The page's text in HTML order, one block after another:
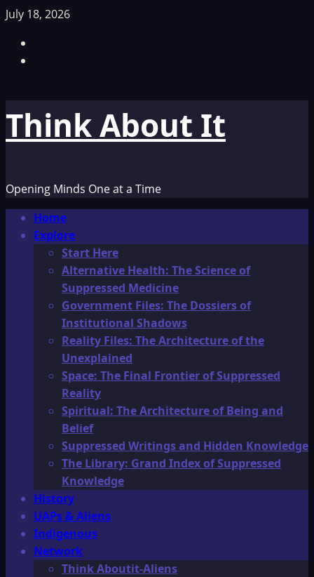
Skip
content
July 18, 2026
Think About It
Opening Minds One at a Time
Primary
Menu
Home
Explore
Start Here
Alternative Health: The Science of
Suppressed Medicine
Government Files: The Dossiers of
Institutional Shadows
Reality Files: The Architecture of the
Unexplained
Space: The Final Frontier of Suppressed
Reality
Spiritual: The Architecture of Being and
Belief
Suppressed Writings and Hidden Knowledge
The Library: Grand Index of Suppressed
Knowledge
History
UAPs & Aliens
Indigenous
Network
Think Aboutit-Aliens